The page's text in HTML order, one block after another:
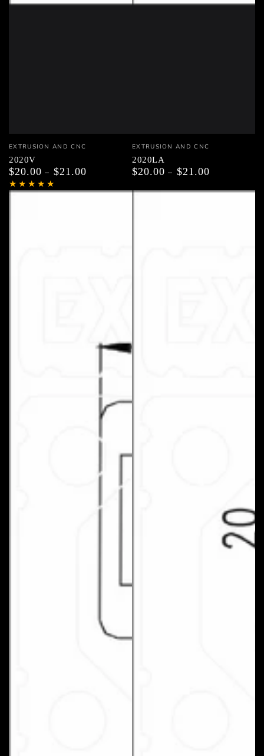
Vendor:
EXTRUSION AND CNC
2020V
Regular
price
$20.00 $21.00
Vendor:
EXTRUSION AND CNC
2020LA
Regular
$20.00 $21.00